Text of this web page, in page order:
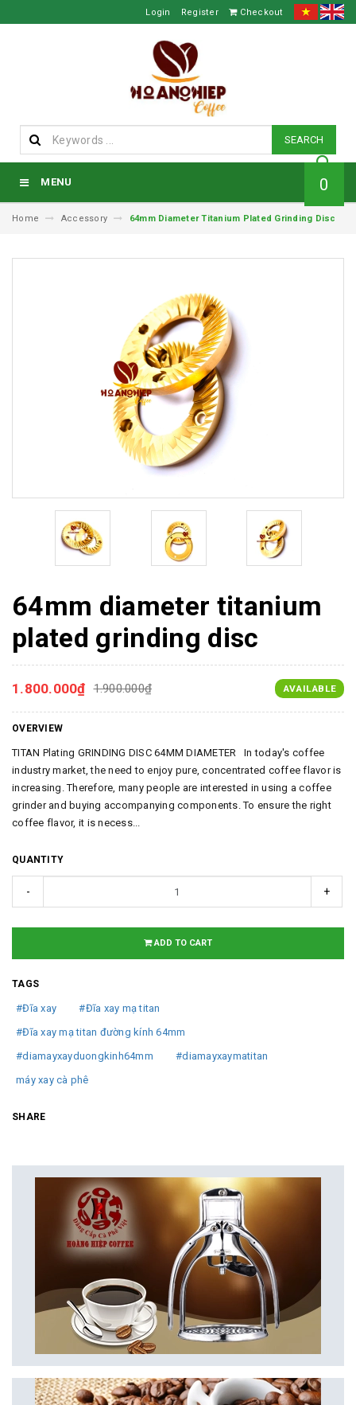
Login Register Checkout
SEARCH
MENU 0
Home Accessory 64mm Diameter Titanium Plated Grinding Disc
64mm diameter titanium
plated grinding disc
1.800.000₫ 1.900.000₫ AVAILABLE
OVERVIEW
TITAN Plating GRINDING DISC 64MM DIAMETER In today's coffee
industry market, the need to enjoy pure, concentrated coffee flavor is
increasing. Therefore, many people are interested in using a coffee
grinder and buying accompanying components. To ensure the right
coffee flavor, it is necess...
QUANTITY
- +
ADD TO CART
TAGS
#Đĩa xay
#Đĩa xay mạ titan
#Đĩa xay mạ titan đường kính 64mm
#diamayxayduongkinh64mm
#diamayxaymatitan
máy xay cà phê
SHARE